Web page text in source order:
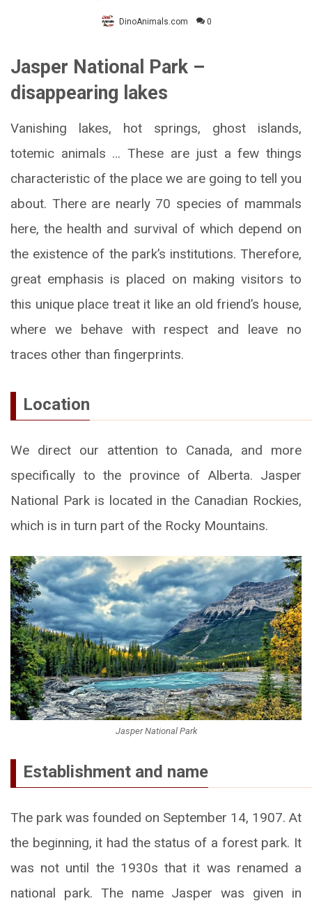
DinoAnimals.com 0
Jasper National Park –
disappearing lakes
Vanishing lakes, hot springs, ghost islands,
totemic animals … These are just a few things
characteristic of the place we are going to tell you
about. There are nearly 70 species of mammals
here, the health and survival of which depend on
the existence of the park’s institutions. Therefore,
great emphasis is placed on making visitors to
this unique place treat it like an old friend’s house,
where we behave with respect and leave no
traces other than fingerprints.
Location
We direct our attention to Canada, and more
specifically to the province of Alberta. Jasper
National Park is located in the Canadian Rockies,
which is in turn part of the Rocky Mountains.
Jasper National Park
Establishment and name
The park was founded on September 14, 1907. At
the beginning, it had the status of a forest park. It
was not until the 1930s that it was renamed a
national park. The name Jasper was given in